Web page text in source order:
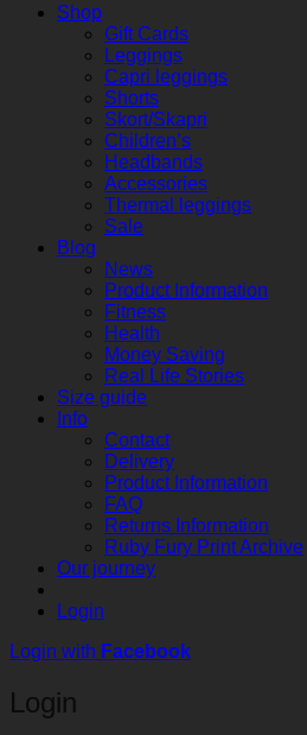
Shop
Gift Cards
Leggings
Capri leggings
Shorts
Skort/Skapri
Children’s
Headbands
Accessories
Thermal leggings
Sale
Blog
News
Product Information
Fitness
Health
Money Saving
Real Life Stories
Size guide
Info
Contact
Delivery
Product Information
FAQ
Returns Information
Ruby Fury Print Archive
Our journey
Login
Login with Facebook
Login